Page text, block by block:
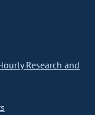
Research and